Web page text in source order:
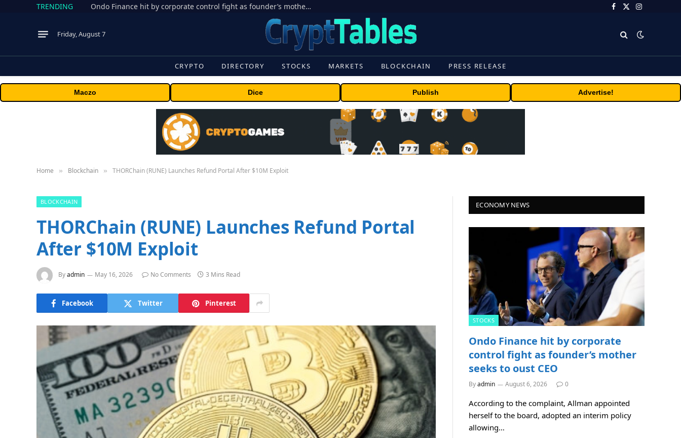
TRENDING Ondo Finance hit by corporate control fight as founder’s mother seeks to oust CEO Facebook
X
Instagram
Friday, August 7
CRYPTO DIRECTORY STOCKS MARKETS BLOCKCHAIN PRESS RELEASE
Maczo Dice Publish Advertise!
Home » Blockchain » THORChain (RUNE) Launches Refund Portal After $10M Exploit
BLOCKCHAIN
THORChain (RUNE) Launches Refund Portal
After $10M Exploit
Byadmin May 16, 2026 No Comments 3 Mins Read
Facebook Twitter Pinterest
ECONOMY NEWS
STOCKS
Ondo Finance hit by corporate
control fight as founder’s mother
seeks to oust CEO
Byadmin August 6, 2026 0
According to the complaint, Allman appointed
herself to the board, adopted an interim policy
allowing…